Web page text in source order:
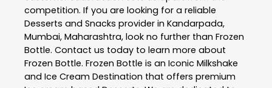
competition. If you are looking for a reliable
Desserts and Snacks provider in Kandarpada,
Mumbai, Maharashtra, look no further than Frozen
Bottle. Contact us today to learn more about
Frozen Bottle. Frozen Bottle is an Iconic Milkshake
and Ice Cream Destination that offers premium